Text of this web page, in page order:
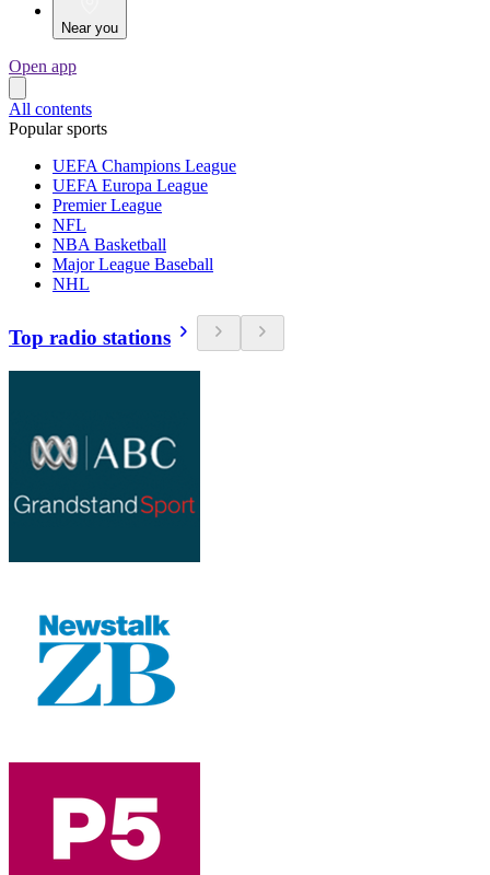
Near you
Open app
All contents
Popular sports
UEFA Champions League
UEFA Europa League
Premier League
NFL
NBA Basketball
Major League Baseball
NHL
Top radio stations